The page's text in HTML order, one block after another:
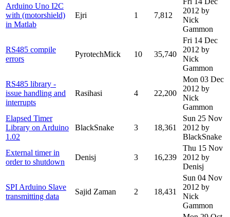
Arduino Uno I2C
with (motorshield)
in Matlab
Ejri 1 7,812
2012 by
Nick
Gammon
RS485 compile
errors
PyrotechMick 10 35,740
Fri 14 Dec
2012 by
Nick
Gammon
RS485 library -
issue handling and
interrupts
Rasihasi 4 22,200
Mon 03 Dec
2012 by
Nick
Gammon
Elapsed Timer
Library on Arduino
1.02
BlackSnake 3 18,361
Sun 25 Nov
2012 by
BlackSnake
External timer in
order to shutdown
Denisj 3 16,239
Thu 15 Nov
2012 by
Denisj
SPI Arduino Slave
transmitting data
Sajid Zaman 2 18,431
Sun 04 Nov
2012 by
Nick
Gammon